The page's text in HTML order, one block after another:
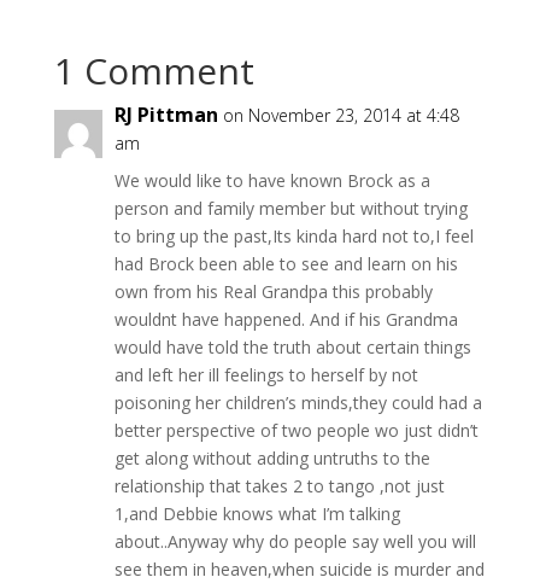
1 Comment
RJ Pittman on November 23, 2014 at 4:48
am
We would like to have known Brock as a
person and family member but without trying
to bring up the past,Its kinda hard not to,I feel
had Brock been able to see and learn on his
own from his Real Grandpa this probably
wouldnt have happened. And if his Grandma
would have told the truth about certain things
and left her ill feelings to herself by not
poisoning her children’s minds,they could had a
better perspective of two people wo just didn’t
get along without adding untruths to the
relationship that takes 2 to tango ,not just
1,and Debbie knows what I’m talking
about..Anyway why do people say well you will
see them in heaven,when suicide is murder and